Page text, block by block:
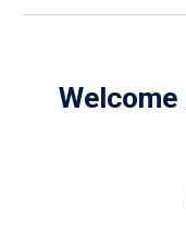
Welcome